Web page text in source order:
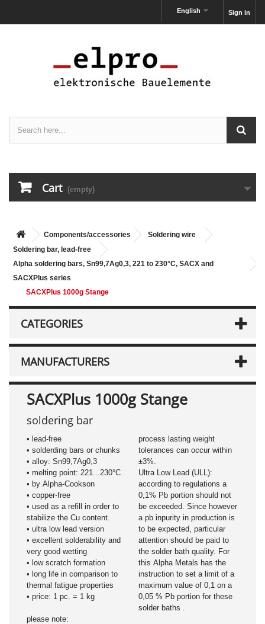
Sign in
English
Cart (empty)
Components/accessories
Soldering wire
Soldering bar, lead-free
Alpha soldering bars, Sn99,7Ag0,3, 221 to 230°C, SACX and
SACXPlus series
SACXPlus 1000g Stange
CATEGORIES
MANUFACTURERS
SACXPlus 1000g Stange
soldering bar
• lead-free
• solderding bars or chunks
• alloy: Sn99,7Ag0,3
• melting point: 221...230°C
• by Alpha-Cookson
• copper-free
• used as a refill in order to
stabilize the Cu content.
• ultra low lead version
• excellent solderability and
very good wetting
• low scratch formation
• long life in comparison to
thermal fatigue properties
• price: 1 pc. = 1 kg
please note:
process lasting weight
tolerances can occur within
±3%.
Ultra Low Lead (ULL):
according to regulations a
0,1% Pb portion should not
be exceeded. Since however
a pb inpurity in production is
to be expected, particular
attention should be paid to
the solder bath quality. For
this Alpha Metals has the
instruction to set a limit of a
maximum value of 0,1 on a
0,05 % Pb portion for these
solder baths .